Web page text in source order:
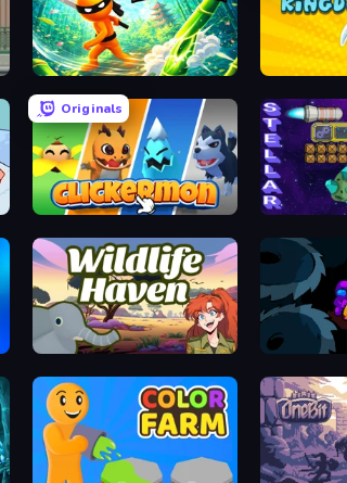
Ninja: Bamboo Assassin
Originals
Clickermon Stellar
Wildlife Haven: Sandbox Safari Disc Us